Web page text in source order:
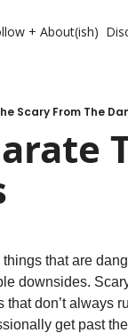
+ About(ish)
Scary From The
that are
downsides.
don’t always
get past